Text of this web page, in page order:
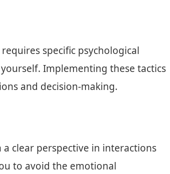
specific psychological
Implementing these tactics
and decision-making.
clear perspective in interactions
to avoid the emotional